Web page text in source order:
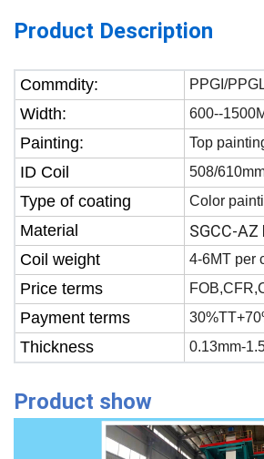
Product Description
Commdity: PPGI/
Width: 600--
Painting: Top
ID Coil 508/
Type of coating Color
Material SGCC-AZ
Coil weight 4-6MT per
Price terms
Payment terms
Thickness 0.13mm-
Product show